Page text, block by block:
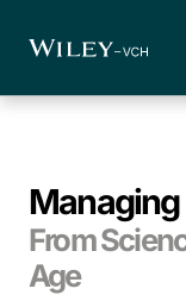
From
Age